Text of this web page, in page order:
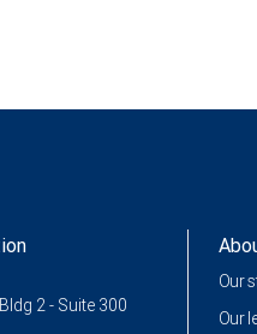
2 - Suite 300
Our
Our